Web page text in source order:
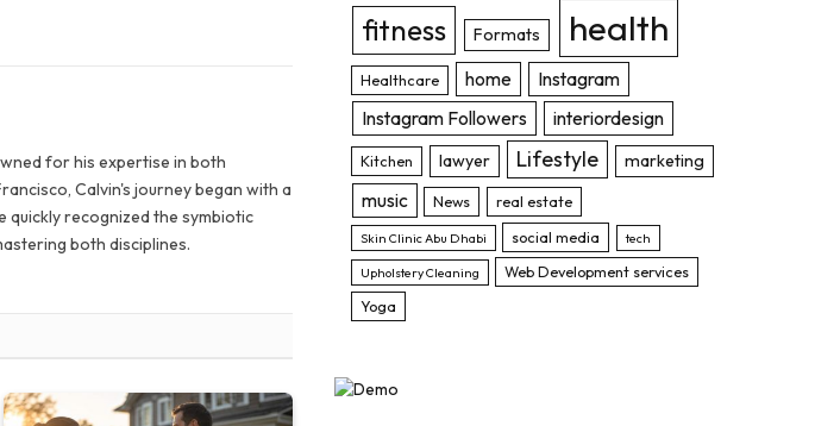
for his expertise in both
Calvin's journey began with a
recognized the symbiotic
both disciplines.
fitness Formats health
Healthcare home
Instagram
Instagram Followers
interiordesign
Kitchen lawyer Lifestyle marketing
music News real estate
Skin Clinic Abu Dhabi social media tech
Upholstery Cleaning
Web Development services
Yoga